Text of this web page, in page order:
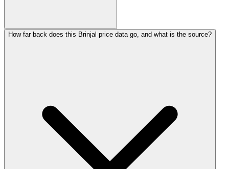
How far back does this Brinjal price data go, and what is the source?